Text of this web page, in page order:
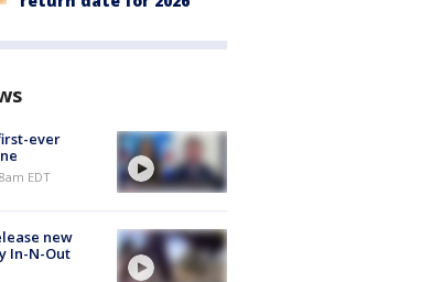
ever
EDT
new
In-N-Out